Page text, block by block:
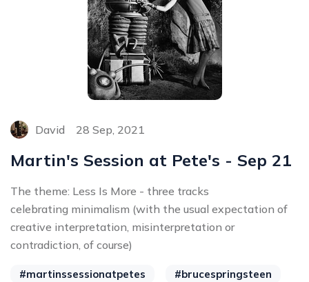
David 28 Sep, 2021
Martin's Session at Pete's - Sep 21
The theme: Less Is More - three tracks
celebrating minimalism (with the usual expectation of
creative interpretation, misinterpretation or
contradiction, of course)
#martinssessionatpetes
#brucespringsteen